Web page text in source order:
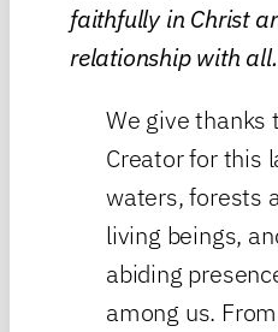
faithfully in Christ
relationship with all.
We give thanks
Creator for this
waters, forests
living beings,
abiding
among us.